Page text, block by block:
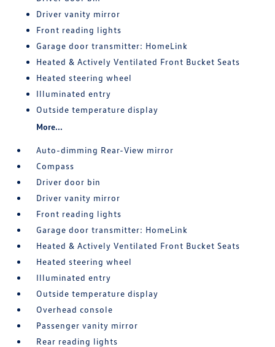
Driver vanity mirror
Front reading lights
Garage door transmitter: HomeLink
Heated & Actively Ventilated Front Bucket Seats
Heated steering wheel
Illuminated entry
Outside temperature display
More...
Auto-dimming Rear-View mirror
Compass
Driver door bin
Driver vanity mirror
Front reading lights
Garage door transmitter: HomeLink
Heated & Actively Ventilated Front Bucket Seats
Heated steering wheel
Illuminated entry
Outside temperature display
Overhead console
Passenger vanity mirror
Rear reading lights